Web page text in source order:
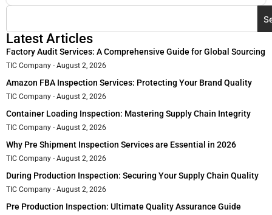
Latest Articles
Factory Audit Services: A Comprehensive Guide for Global Sourcing
TIC Company August 2, 2026
Amazon FBA Inspection Services: Protecting Your Brand Quality
TIC Company August 2, 2026
Container Loading Inspection: Mastering Supply Chain Integrity
TIC Company August 2, 2026
Why Pre Shipment Inspection Services are Essential in 2026
TIC Company August 2, 2026
During Production Inspection: Securing Your Supply Chain Quality
TIC Company August 2, 2026
Pre Production Inspection: Ultimate Quality Assurance Guide